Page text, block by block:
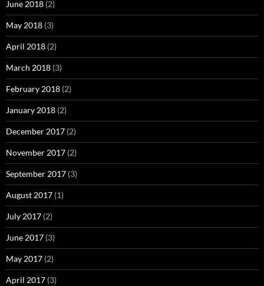
June 2018 (2)
May 2018 (3)
April 2018 (2)
March 2018 (3)
February 2018 (2)
January 2018 (2)
December 2017 (2)
November 2017 (2)
September 2017 (3)
August 2017 (1)
July 2017 (2)
June 2017 (3)
May 2017 (2)
April 2017 (3)